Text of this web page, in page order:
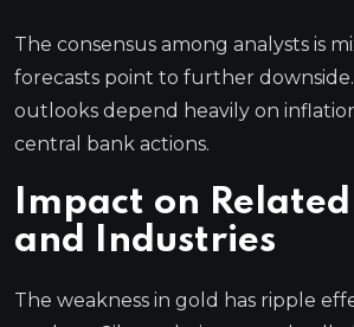
The consensus among analysts is
forecasts point to further
outlooks depend heavily on
central bank actions.
Impact on
and Industries
The weakness in gold has ripple